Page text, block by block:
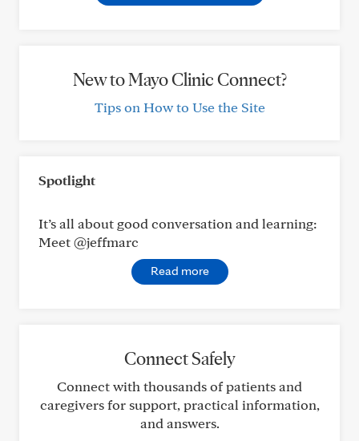
New to Mayo Clinic Connect?
Tips on How to Use the Site
Spotlight
It’s all about good conversation and learning:
Meet @jeffmarc
Read more
Connect Safely
Connect with thousands of patients and
caregivers for support, practical information,
and answers.